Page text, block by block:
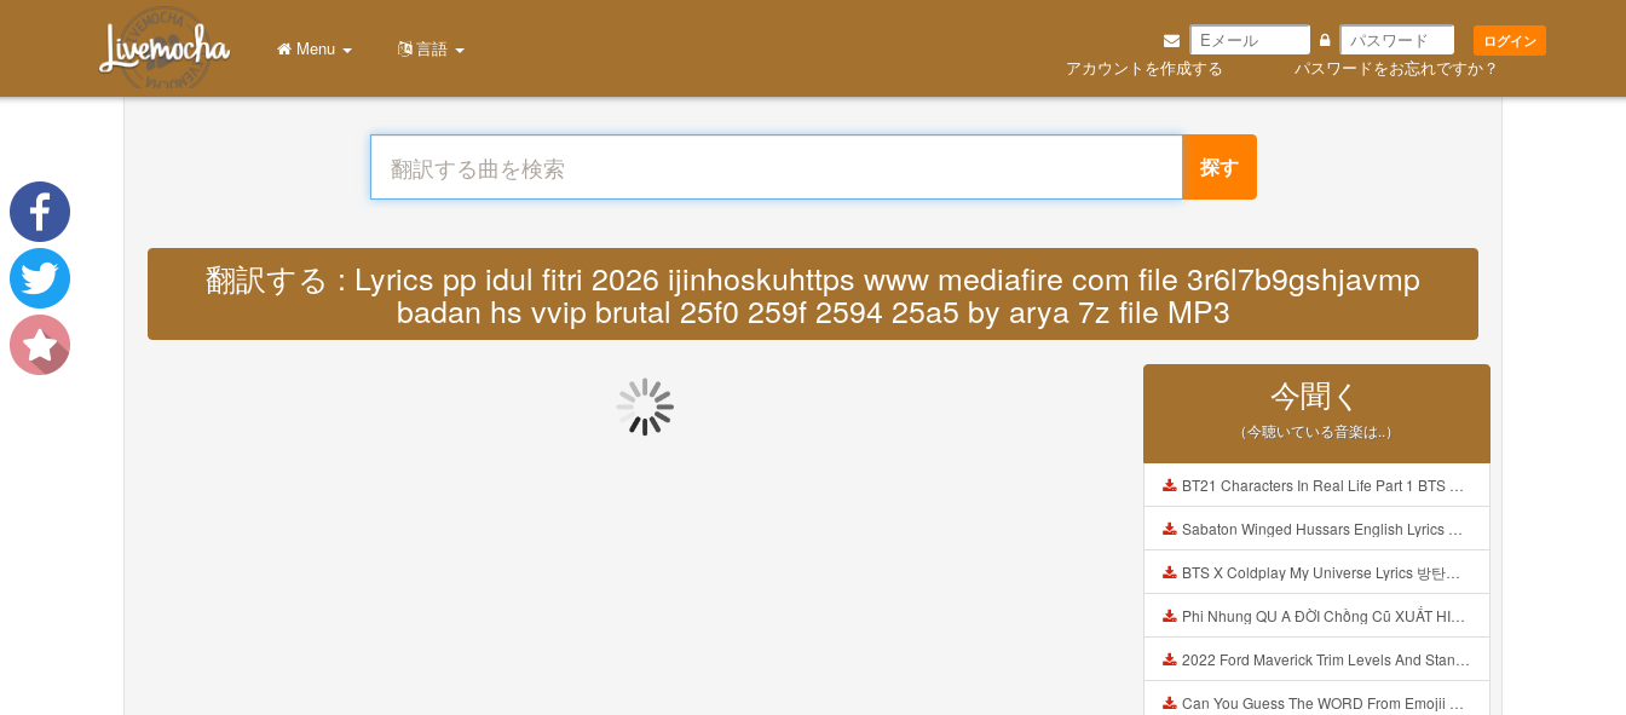
ログイン
アカウントを作成する パスワードをお忘れですか？
Menu 言語
探す
翻訳する : Lyrics pp idul fitri 2026 ijinhoskuhttps www mediafire com file 3r6l7b9gshjavmp
badan hs vvip brutal 25f0 259f 2594 25a5 by arya 7z file MP3
今聞く
（今聴いている音楽は..）
BT21 Characters In Real Life Part 1 BTS AND BT21 방탄소년단 BT21 BT21아가들은 아빠조아 따라쟁이들 BTS Vs BT21 Mp3
Sabaton Winged Hussars English Lyrics Mp3
BTS X Coldplay My Universe Lyrics 방탄소년단 콜드플레이 My Universe 가사 Color Coded Lyrics Han Rom Eng Mp3
Phi Nhung QU A ĐỜI Chồng Cũ XUẤT HIỆN Khóc Hối Hận Vì Làm Điều KHỦNG KHIẾP Với Cô Mp3
2022 Ford Maverick Trim Levels And Standard Features Explained Mp3
Can You Guess The WORD From Emojii COMPOUND WORD EMOJII CHALLENGE 90 PEOPLE FAIL Guess Mp3